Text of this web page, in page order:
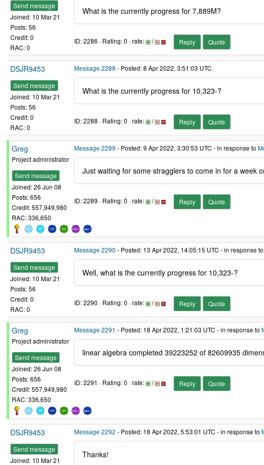
Send message
Joined: 10 Mar 21
Posts: 56
Credit: 0
RAC: 0
What is the currently progress for 7,889M?
ID: 2286 · Rating: 0 · rate: / Reply Quote
DSJR9453
Send message
Joined: 10 Mar 21
Posts: 56
Credit: 0
RAC: 0
Message 2288 - Posted: 8 Apr 2022, 3:51:03 UTC
What is the currently progress for 10,323-?
ID: 2288 · Rating: 0 · rate: / Reply Quote
Greg
Project administrator
Send message
Joined: 26 Jun 08
Posts: 656
Credit: 557,949,980
RAC: 336,650
Message 2289 - Posted: 9 Apr 2022, 3:30:53 UTC - in response to
Just waiting for some stragglers to come in for a week
ID: 2289 · Rating: 0 · rate: / Reply Quote
DSJR9453
Send message
Joined: 10 Mar 21
Posts: 56
Credit: 0
RAC: 0
Message 2290 - Posted: 13 Apr 2022, 14:05:15 UTC - in response to
Well, what is the currently progress for 10,323-?
ID: 2290 · Rating: 0 · rate: / Reply Quote
Greg
Project administrator
Send message
Joined: 26 Jun 08
Posts: 656
Credit: 557,949,980
RAC: 336,650
Message 2291 - Posted: 18 Apr 2022, 1:21:03 UTC - in response to
linear algebra completed 39223252 of 82609935
ID: 2291 · Rating: 0 · rate: / Reply Quote
DSJR9453
Send message
Joined: 10 Mar 21
Message 2292 - Posted: 18 Apr 2022, 5:53:01 UTC - in response to
Thanks!